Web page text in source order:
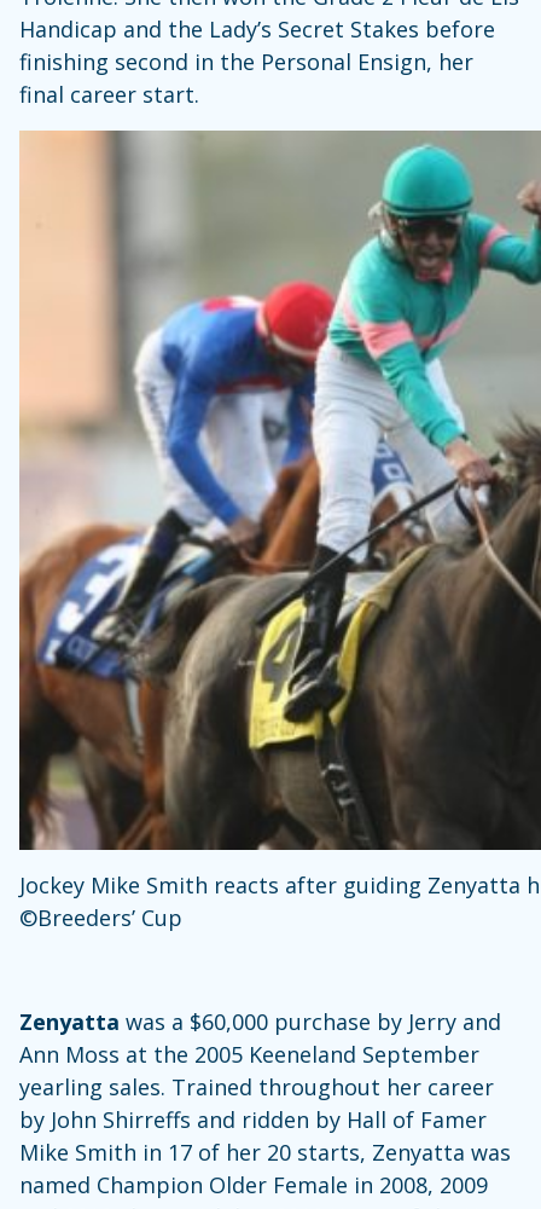
Handicap and the Lady’s Secret Stakes before
finishing second in the Personal Ensign, her
final career start.
Jockey Mike Smith reacts after guiding Zenyatta
©Breeders’ Cup
Zenyatta was a $60,000 purchase by Jerry and
Ann Moss at the 2005 Keeneland September
yearling sales. Trained throughout her career
by John Shirreffs and ridden by Hall of Famer
Mike Smith in 17 of her 20 starts, Zenyatta was
named Champion Older Female in 2008, 2009